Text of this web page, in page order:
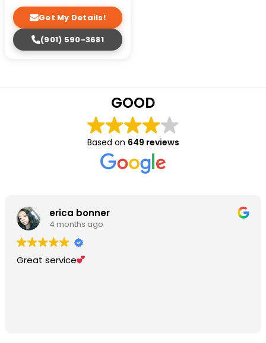
Get My Details!
(901) 590-3681
GOOD
Based on 649 reviews
erica bonner
4 months ago
Great service